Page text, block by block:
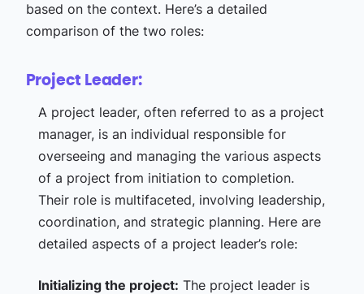
based on the context. Here’s a detailed
comparison of the two roles:
Project Leader:
A project leader, often referred to as a project
manager, is an individual responsible for
overseeing and managing the various aspects
of a project from initiation to completion.
Their role is multifaceted, involving leadership,
coordination, and strategic planning. Here are
detailed aspects of a project leader’s role:
Initializing the project: The project leader is